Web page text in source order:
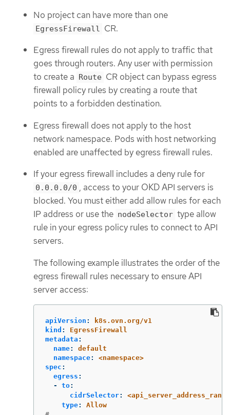
No project can have more than one
EgressFirewall CR.
Egress firewall rules do not apply to traffic that
goes through routers. Any user with permission
to create a Route CR object can bypass egress
firewall policy rules by creating a route that
points to a forbidden destination.
Egress firewall does not apply to the host
network namespace. Pods with host networking
enabled are unaffected by egress firewall rules.
If your egress firewall includes a deny rule for
0.0.0.0/0 , access to your OKD API servers is
blocked. You must either add allow rules for each
IP address or use the nodeSelector type allow
rule in your egress policy rules to connect to API
servers.
The following example illustrates the order of the
egress firewall rules necessary to ensure API
server access:
apiVersion :
k8s.ovn.org/v1
kind :
EgressFirewall
metadata :
name:
default
namespace:
<namespace>
spec :
egress :
-
to:
cidrSelector:
type:
Allow